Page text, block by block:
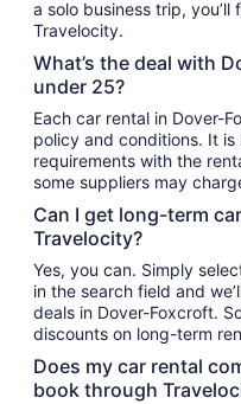
a solo business trip,
Travelocity.
What’s the deal with
under 25?
Each car rental in Dover-
policy and conditions. It
requirements with the
some suppliers may
Can I get long-term
Travelocity?
Yes, you can. Simply
in the search field and
deals in Dover-Foxcroft.
discounts on long-term
Does my car rental
book through